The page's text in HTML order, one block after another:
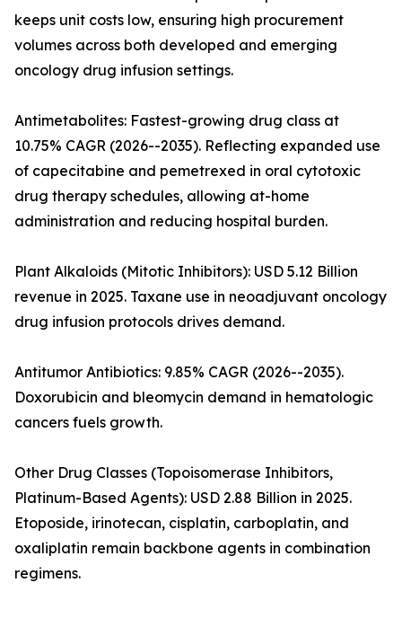
keeps unit costs low, ensuring high procurement
volumes across both developed and emerging
oncology drug infusion settings.
Antimetabolites: Fastest-growing drug class at
10.75% CAGR (2026--2035). Reflecting expanded use
of capecitabine and pemetrexed in oral cytotoxic
drug therapy schedules, allowing at-home
administration and reducing hospital burden.
Plant Alkaloids (Mitotic Inhibitors): USD 5.12 Billion
revenue in 2025. Taxane use in neoadjuvant oncology
drug infusion protocols drives demand.
Antitumor Antibiotics: 9.85% CAGR (2026--2035).
Doxorubicin and bleomycin demand in hematologic
cancers fuels growth.
Other Drug Classes (Topoisomerase Inhibitors,
Platinum-Based Agents): USD 2.88 Billion in 2025.
Etoposide, irinotecan, cisplatin, carboplatin, and
oxaliplatin remain backbone agents in combination
regimens.